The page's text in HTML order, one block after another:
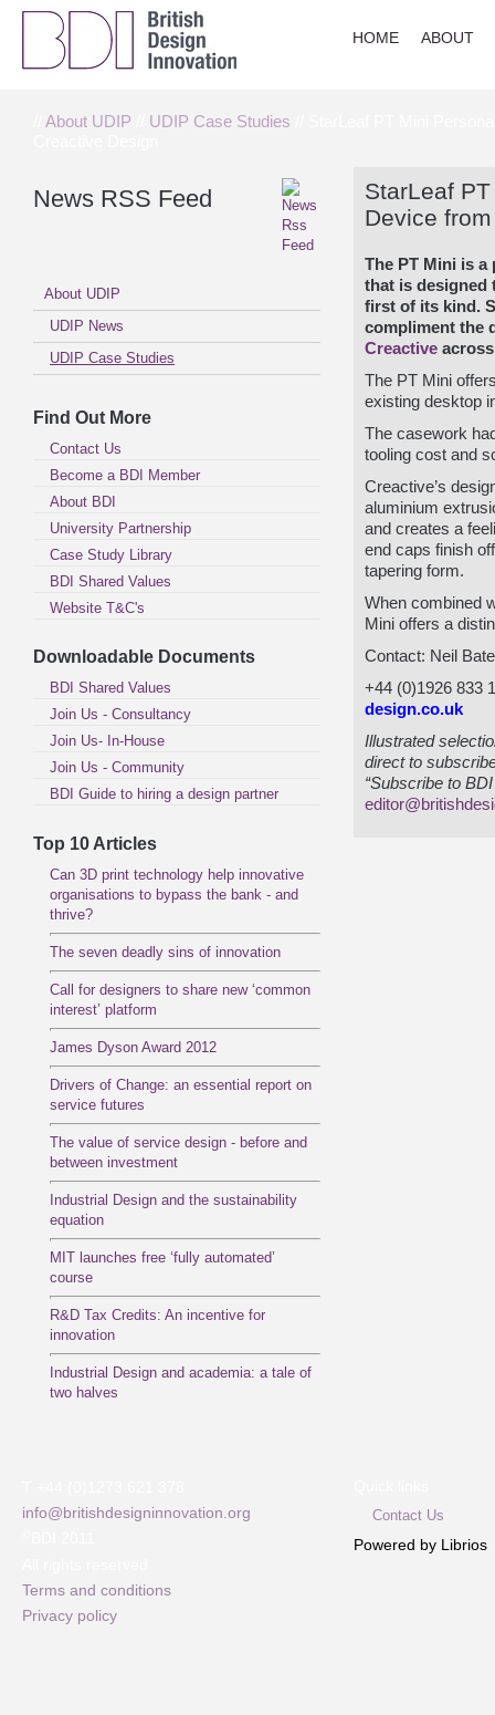
HOME ABOUT
About UDIP UDIP Case Studies
News RSS Feed
About UDIP
UDIP News
UDIP Case Studies
Find Out More
Contact Us
Become a BDI Member
About BDI
University Partnership
Case Study Library
BDI Shared Values
Website T&C's
Downloadable Documents
BDI Shared Values
Join Us - Consultancy
Join Us- In-House
Join Us - Community
BDI Guide to hiring a design partner
Top 10 Articles
Can 3D print technology help innovative
organisations to bypass the bank - and
thrive?
The seven deadly sins of innovation
Call for designers to share new ‘common
interest’ platform
James Dyson Award 2012
Drivers of Change: an essential report on
service futures
The value of service design - before and
between investment
Industrial Design and the sustainability
equation
MIT launches free ‘fully automated’
course
R&D Tax Credits: An incentive for
innovation
Industrial Design and academia: a tale of
two halves
StarLeaf
Device
The PT Mini is
that is designed
first of its kind.
compliment the
Creactive
The PT Mini
existing desktop
The casework
tooling cost and
Creactive’s
aluminium
and creates a
end caps finish
tapering form.
When combined
Mini offers a
Contact: Neil
+44 (0)1926 833
design.co.uk
Illustrated
direct to
“Subscribe to
info@britishdesigninnovation.org
Terms and conditions
Privacy policy
Contact Us
Powered by Librios